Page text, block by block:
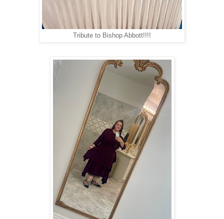
Tribute to Bishop Abbott!!!!